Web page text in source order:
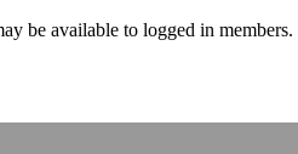
be available to logged in members.